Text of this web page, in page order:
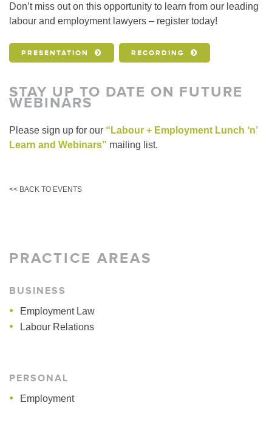
Don’t miss out on this opportunity to learn from our leading
labour and employment lawyers – register today!
PRESENTATION RECORDING
STAY UP TO DATE ON FUTURE
WEBINARS
Please sign up for our “Labour + Employment Lunch ‘n’
Learn and Webinars” mailing list.
<< BACK TO EVENTS
PRACTICE AREAS
BUSINESS
Employment Law
Labour Relations
PERSONAL
Employment